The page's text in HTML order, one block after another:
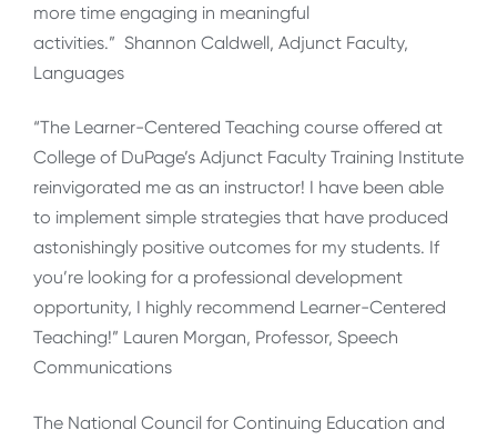
more time engaging in meaningful
activities.” Shannon Caldwell, Adjunct Faculty,
Languages
“The Learner-Centered Teaching course offered at
College of DuPage’s Adjunct Faculty Training Institute
reinvigorated me as an instructor! I have been able
to implement simple strategies that have produced
astonishingly positive outcomes for my students. If
you’re looking for a professional development
opportunity, I highly recommend Learner-Centered
Teaching!” Lauren Morgan, Professor, Speech
Communications
The National Council for Continuing Education and